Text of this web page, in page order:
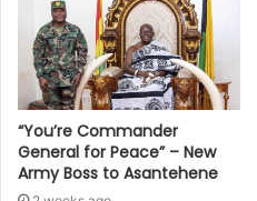
“You’re Commander
General for Peace” – New
Army Boss to Asantehene